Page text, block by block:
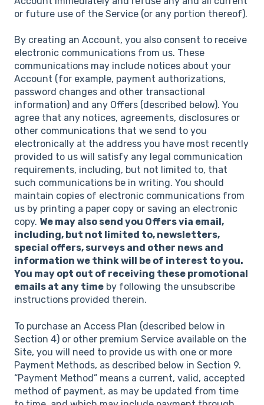
or future use of the Service (or any portion thereof).
By creating an Account, you also consent to receive
electronic communications from us. These
communications may include notices about your
Account (for example, payment authorizations,
password changes and other transactional
information) and any Offers (described below). You
agree that any notices, agreements, disclosures or
other communications that we send to you
electronically at the address you have most recently
provided to us will satisfy any legal communication
requirements, including, but not limited to, that
such communications be in writing. You should
maintain copies of electronic communications from
us by printing a paper copy or saving an electronic
copy. We may also send you Offers via email,
including, but not limited to, newsletters,
special offers, surveys and other news and
information we think will be of interest to you.
You may opt out of receiving these promotional
emails at any time by following the unsubscribe
instructions provided therein.
To purchase an Access Plan (described below in
Section 4) or other premium Service available on the
Site, you will need to provide us with one or more
Payment Methods, as described below in Section 9.
“Payment Method” means a current, valid, accepted
method of payment, as may be updated from time